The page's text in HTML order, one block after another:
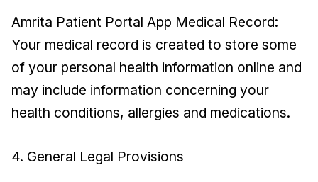
Amrita Patient Portal App Medical Record:
Your medical record is created to store some
of your personal health information online and
may include information concerning your
health conditions, allergies and medications.
4. General Legal Provisions